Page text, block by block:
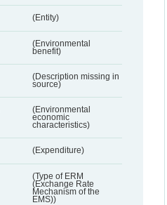
(Entity)
(Environmental
benefit)
(Description missing in
source)
(Environmental
economic
characteristics)
(Expenditure)
(Type of ERM
(Exchange Rate
Mechanism of the
EMS))